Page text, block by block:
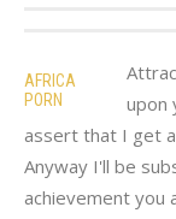
AFRICA
PORN
upon
assert that I get
Anyway I'll be
achievement you